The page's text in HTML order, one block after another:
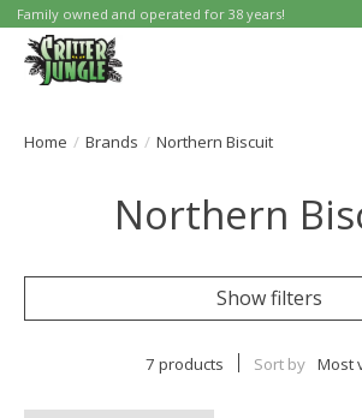
Family owned and operated for 38 years!
Home / Brands / Northern Biscuit
Northern
Show filters
7 products Sort by Most